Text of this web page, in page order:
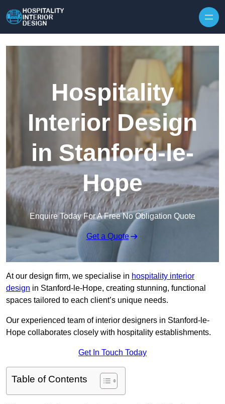
Hospitality
Interior Design
in Stanford-le-
Hope
Enquire Today For A Free No Obligation Quote
Get a Quote
At our design firm, we specialise in hospitality interior
design in Stanford-le-Hope, creating stunning, functional
spaces tailored to each client’s unique needs.
Our experienced team of interior designers in Stanford-le-
Hope collaborates closely with hospitality establishments.
Get In Touch Today
Table of Contents